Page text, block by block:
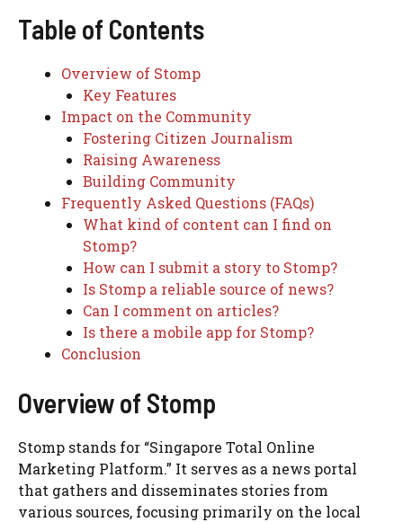
Table of Contents
Overview of Stomp
Key Features
Impact on the Community
Fostering Citizen Journalism
Raising Awareness
Building Community
Frequently Asked Questions (FAQs)
What kind of content can I find on
Stomp?
How can I submit a story to Stomp?
Is Stomp a reliable source of news?
Can I comment on articles?
Is there a mobile app for Stomp?
Conclusion
Overview of Stomp
Stomp stands for “Singapore Total Online
Marketing Platform.” It serves as a news portal
that gathers and disseminates stories from
various sources, focusing primarily on the local